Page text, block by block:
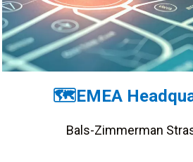
🗺️EMEA
Bals-Zimmerman